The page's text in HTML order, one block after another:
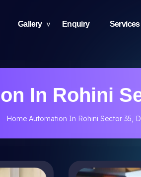
Gallery Enquiry Services
In Rohini
Home Automation In Rohini Sector 35,